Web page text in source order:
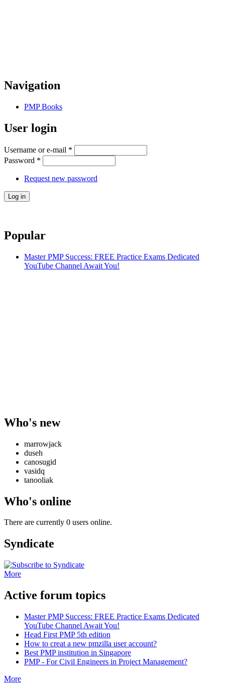
Navigation
PMP Books
User login
Username or e-mail *
Password *
Request new password
Popular
Master PMP Success: FREE Practice Exams Dedicated
YouTube Channel Await You!
Who's new
marrowjack
duseh
canosugid
vasidq
tanooliak
Who's online
There are currently 0 users online.
Syndicate
More
Active forum topics
Master PMP Success: FREE Practice Exams Dedicated
YouTube Channel Await You!
Head First PMP 5th edition
How to creat a new pmzilla user account?
Best PMP institution in Singapore
PMP - For Civil Engineers in Project Management?
More